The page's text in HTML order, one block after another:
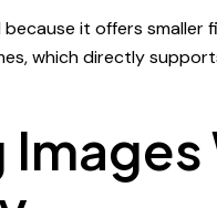
it offers smaller
which directly